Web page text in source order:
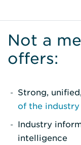
Not a
offers:
Strong,
of the industry
Industry
intelligence